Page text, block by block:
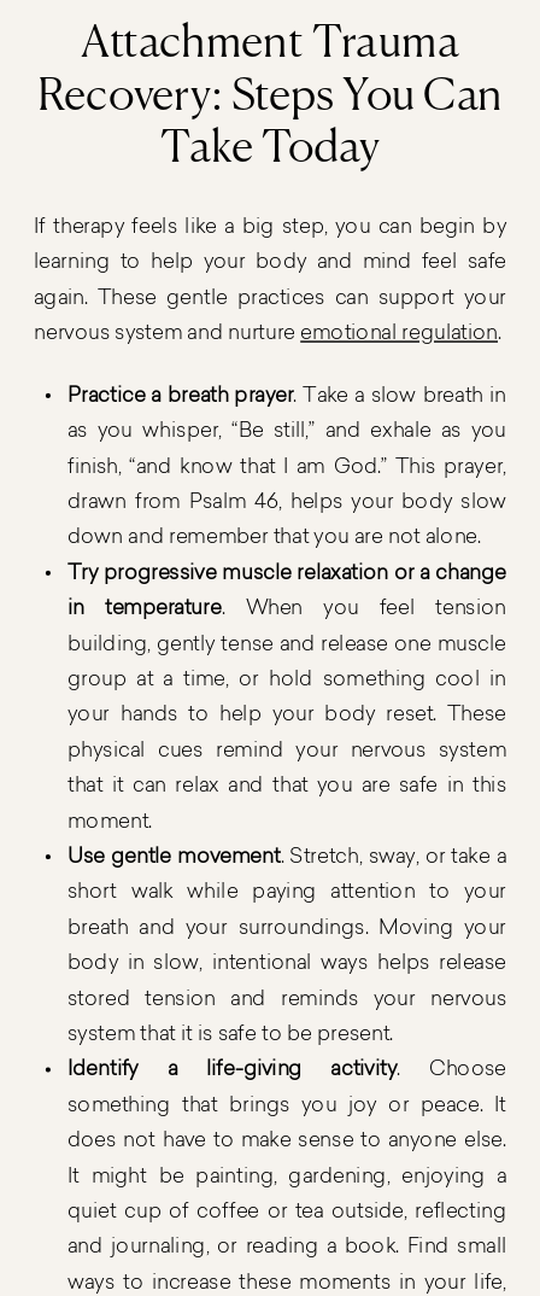
Attachment Trauma
Recovery: Steps You Can
Take Today
If therapy feels like a big step, you can begin by
learning to help your body and mind feel safe
again. These gentle practices can support your
nervous system and nurture emotional regulation.
Practice a breath prayer. Take a slow breath in
as you whisper, “Be still,” and exhale as you
finish, “and know that I am God.” This prayer,
drawn from Psalm 46, helps your body slow
down and remember that you are not alone.
Try progressive muscle relaxation or a change
in temperature. When you feel tension
building, gently tense and release one muscle
group at a time, or hold something cool in
your hands to help your body reset. These
physical cues remind your nervous system
that it can relax and that you are safe in this
moment.
Use gentle movement. Stretch, sway, or take a
short walk while paying attention to your
breath and your surroundings. Moving your
body in slow, intentional ways helps release
stored tension and reminds your nervous
system that it is safe to be present.
Identify a life-giving activity. Choose
something that brings you joy or peace. It
does not have to make sense to anyone else.
It might be painting, gardening, enjoying a
quiet cup of coffee or tea outside, reflecting
and journaling, or reading a book. Find small
ways to increase these moments in your life,